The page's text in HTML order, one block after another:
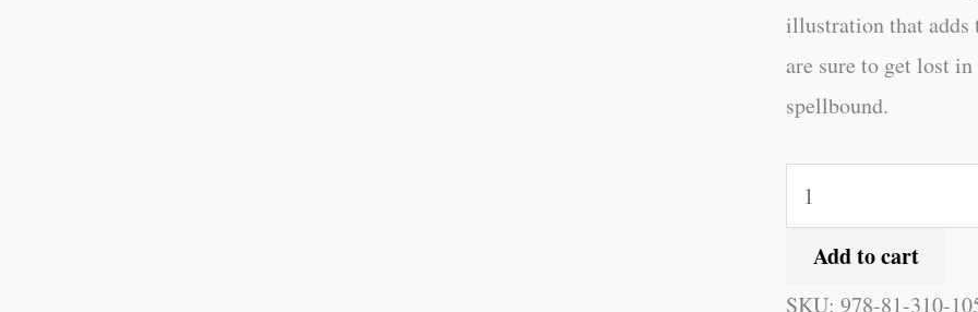
illustration that adds
are sure to get lost
spellbound.
Add to cart
SKU: 978-81-310-